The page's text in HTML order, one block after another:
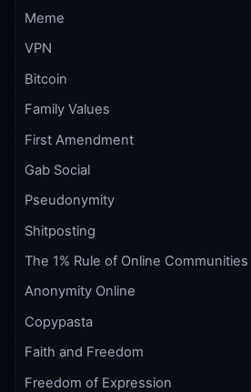
Meme
VPN
Bitcoin
Family Values
First Amendment
Gab Social
Pseudonymity
Shitposting
The 1% Rule of Online Communities
Anonymity Online
Copypasta
Faith and Freedom
Freedom of Expression